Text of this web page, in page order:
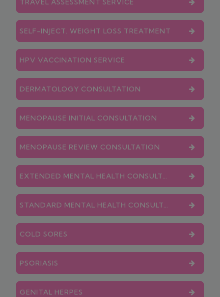
SELF-INJECT. WEIGHT LOSS TREATMENT
HPV VACCINATION SERVICE
DERMATOLOGY CONSULTATION
MENOPAUSE INITIAL CONSULTATION
MENOPAUSE REVIEW CONSULTATION
COLD SORES
PSORIASIS
GENITAL HERPES